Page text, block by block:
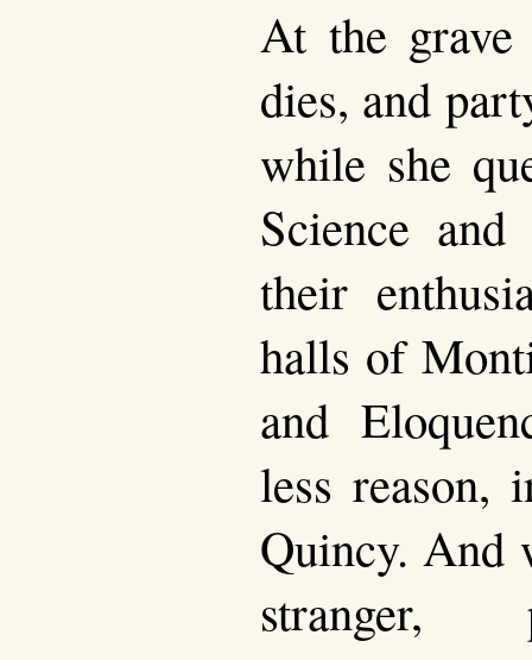
At the
dies, and
while she
Science
their
halls of
and
less reason,
Quincy. And
stranger,